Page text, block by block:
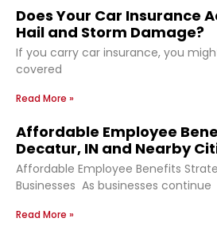
Does Your Car Insurance
Hail and Storm Damage?
If you carry car insurance, you
covered
Read More »
Affordable Employee
Decatur, IN and Nearby
Affordable Employee Benefits
Businesses As businesses continue
Read More »